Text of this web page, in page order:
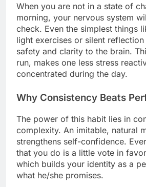
When you are not in a state of
morning, your nervous system
check. Even the simplest things
light exercises or silent
safety and clarity to the brain.
run, makes one less stress
concentrated during the day.
Why Consistency Beats
The power of this habit lies in
complexity. An imitable, natural
strengthens self-confidence.
that you do is a little vote in
which builds your identity as a
what he/she promises.